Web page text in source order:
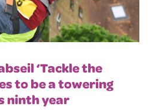
‘Tackle the
to be a towering
ninth year